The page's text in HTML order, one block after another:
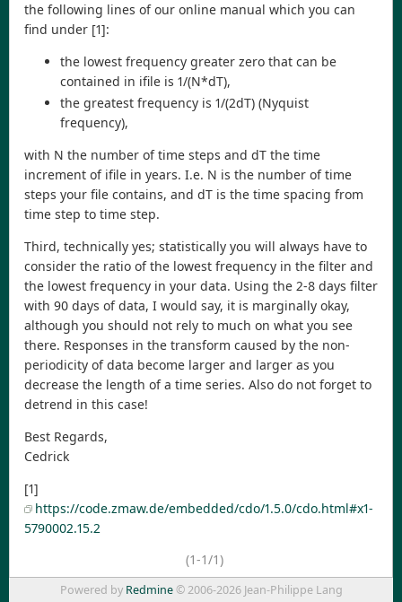
the following lines of our online manual which you can
find under [1]:
the lowest frequency greater zero that can be
contained in ifile is 1/(N*dT),
the greatest frequency is 1/(2dT) (Nyquist
frequency),
with N the number of time steps and dT the time
increment of ifile in years. I.e. N is the number of time
steps your file contains, and dT is the time spacing from
time step to time step.
Third, technically yes; statistically you will always have to
consider the ratio of the lowest frequency in the filter and
the lowest frequency in your data. Using the 2-8 days filter
with 90 days of data, I would say, it is marginally okay,
although you should not rely to much on what you see
there. Responses in the transform caused by the non-
periodicity of data become larger and larger as you
decrease the length of a time series. Also do not forget to
detrend in this case!
Best Regards,
Cedrick
[1]
https://code.zmaw.de/embedded/cdo/1.5.0/cdo.html#x1-
5790002.15.2
(1-1/1)
Powered by Redmine© 2006-2026 Jean-Philippe Lang